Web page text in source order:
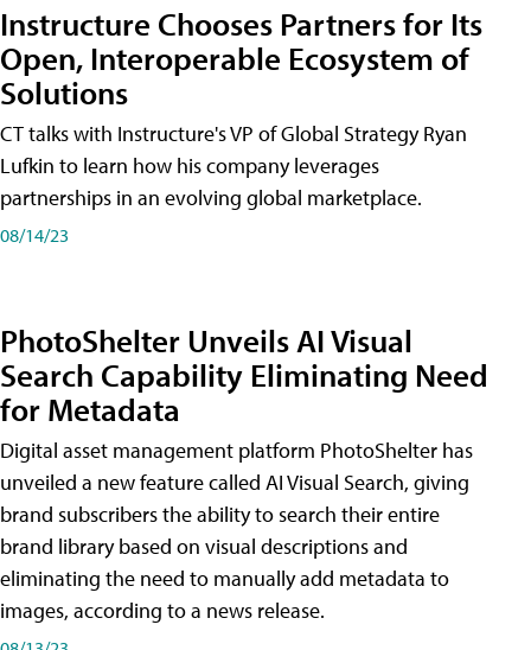
Instructure Chooses Partners for Its
Open, Interoperable Ecosystem of
Solutions
CT talks with Instructure's VP of Global Strategy Ryan
Lufkin to learn how his company leverages
partnerships in an evolving global marketplace.
08/14/23
PhotoShelter Unveils AI Visual
Search Capability Eliminating Need
for Metadata
Digital asset management platform PhotoShelter has
unveiled a new feature called AI Visual Search, giving
brand subscribers the ability to search their entire
brand library based on visual descriptions and
eliminating the need to manually add metadata to
images, according to a news release.